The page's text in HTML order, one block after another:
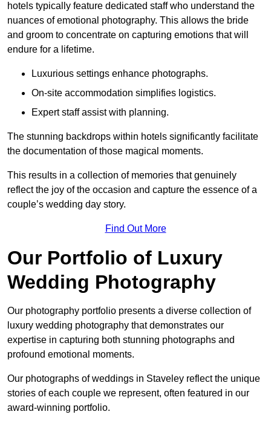
hotels typically feature dedicated staff who understand the
nuances of emotional photography. This allows the bride
and groom to concentrate on capturing emotions that will
endure for a lifetime.
Luxurious settings enhance photographs.
On-site accommodation simplifies logistics.
Expert staff assist with planning.
The stunning backdrops within hotels significantly facilitate
the documentation of those magical moments.
This results in a collection of memories that genuinely
reflect the joy of the occasion and capture the essence of a
couple’s wedding day story.
Find Out More
Our Portfolio of Luxury
Wedding Photography
Our photography portfolio presents a diverse collection of
luxury wedding photography that demonstrates our
expertise in capturing both stunning photographs and
profound emotional moments.
Our photographs of weddings in Staveley reflect the unique
stories of each couple we represent, often featured in our
award-winning portfolio.